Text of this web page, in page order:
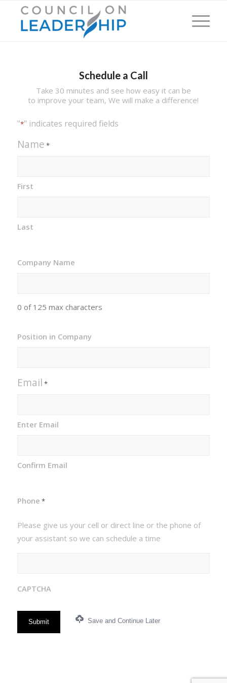
Schedule a Call
Take 30 minutes and see how easy it can be
to improve your team, We will make a difference!
"*" indicates required fields
Name *
First
Last
Company Name
0 of 125 max characters
Position in Company
Email *
Enter Email
Confirm Email
Phone *
Please give us your cell or direct line or the phone of
your assistant so we can schedule a time
CAPTCHA
Save and Continue Later